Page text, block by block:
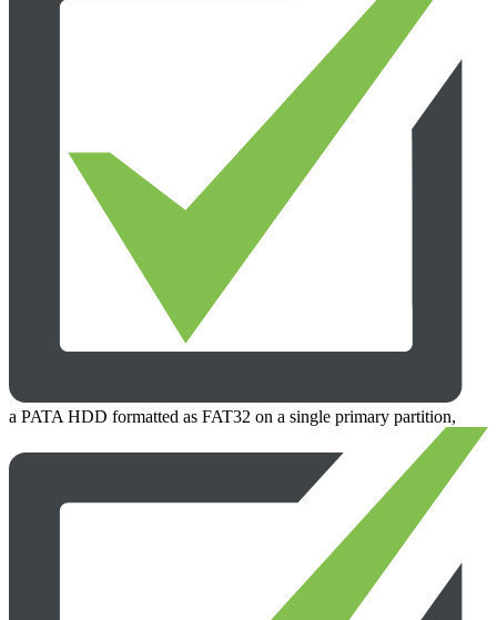
a PATA HDD formatted as FAT32 on a single primary partition,